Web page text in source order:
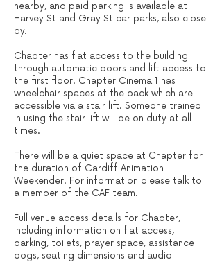
nearby, and paid parking is available at
Harvey St and Gray St car parks, also close
by.​
Chapter has flat access to the building
through automatic doors and lift access to
the first floor. Chapter Cinema 1 has
wheelchair spaces at the back which are
accessible via a stair lift. Someone trained
in using the stair lift will be on duty at all
times.
There will be a quiet space at Chapter for
the duration of Cardiff Animation
Weekender. For information please talk to
a member of the CAF team.
Full venue access details for Chapter,
including information on flat access,
parking, toilets, prayer space, assistance
dogs, seating dimensions and audio